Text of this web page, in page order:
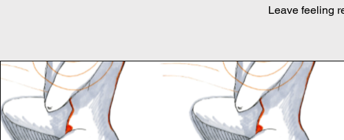
Leave feeling